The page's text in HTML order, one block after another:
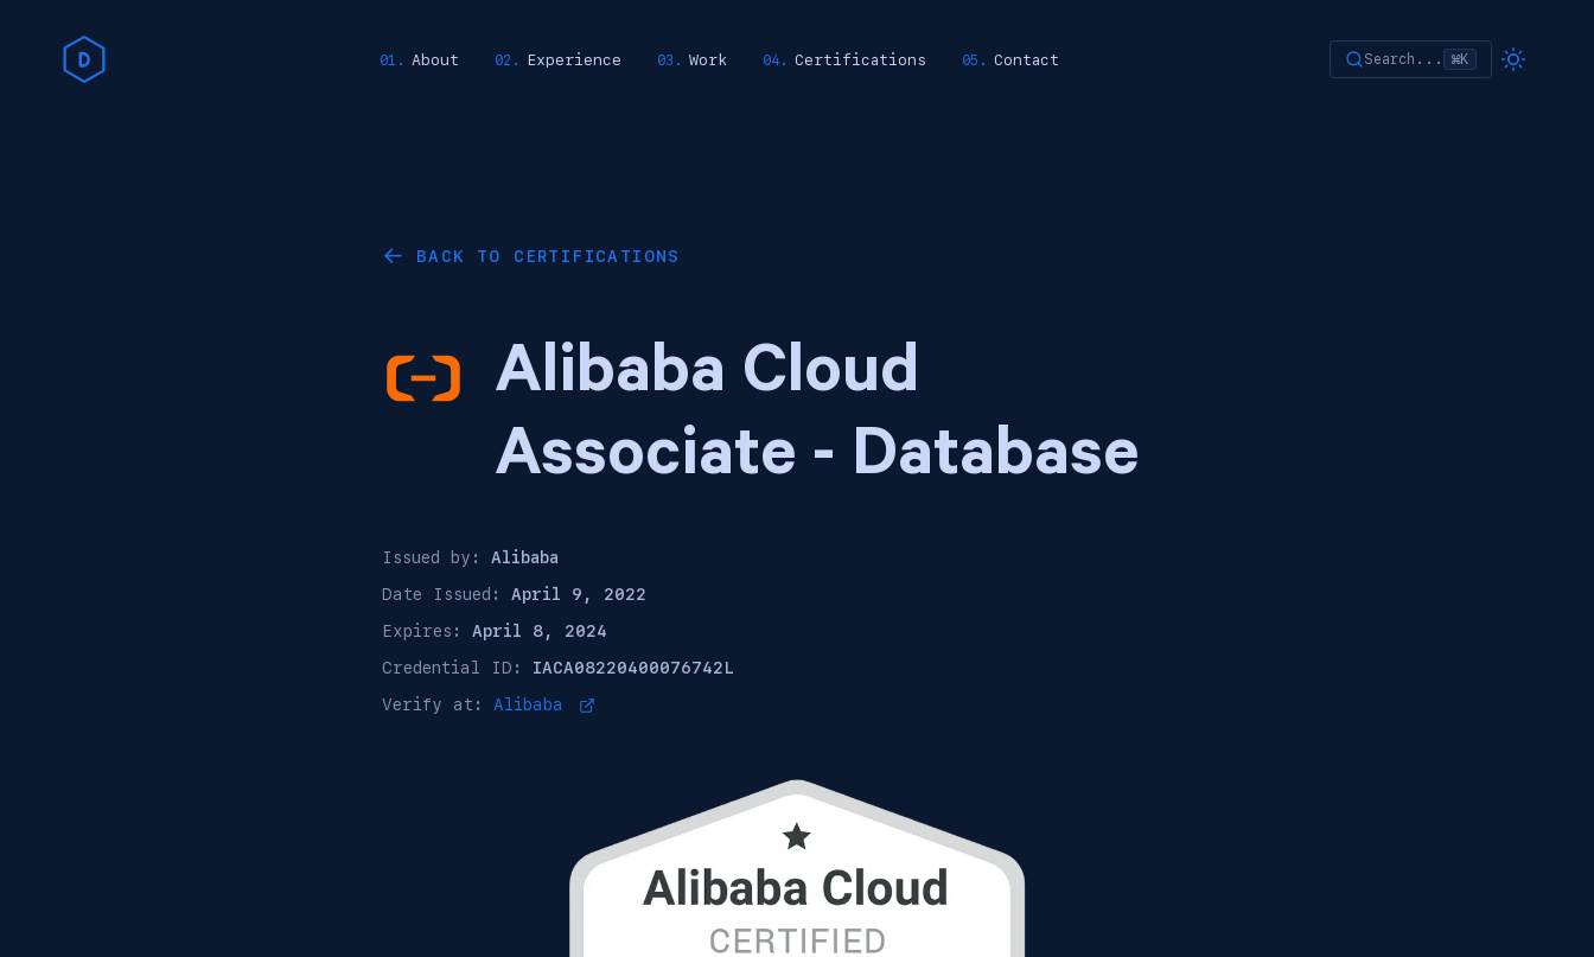
About Experience Work Certifications Contact Search... ⌘K
← BACK TO CERTIFICATIONS
Alibaba Cloud
Associate - Database
Issued by: Alibaba
Date Issued: April 9, 2022
Expires: April 8, 2024
Credential ID: IACA08220400076742L
Verify at: Alibaba